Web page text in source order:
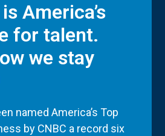
America’s
for talent.
we stay
named America’s Top
by CNBC a record six